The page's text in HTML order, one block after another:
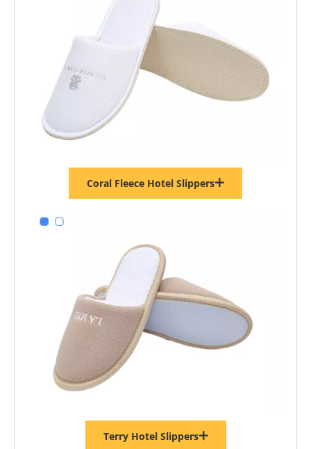
Coral Fleece Hotel Slippers
Terry Hotel Slippers